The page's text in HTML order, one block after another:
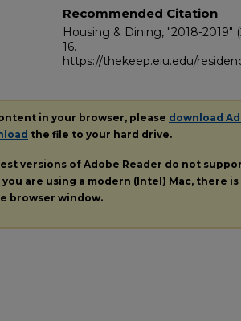
Recommended Citation
Housing & Dining, "2018-2019"
16.
https://thekeep.eiu.edu/
in your browser, please download
the file to your hard drive.
versions of Adobe Reader do not
you are using a modern (Intel) Mac, there
browser window.